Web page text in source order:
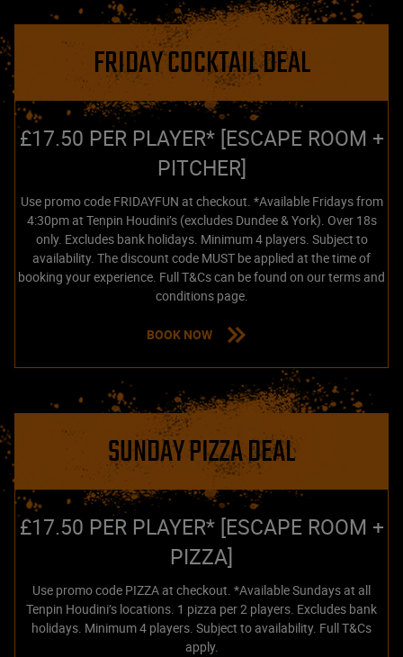
FRIDAY COCKTAIL DEAL
£17.50 PER PLAYER* [ESCAPE ROOM +
PITCHER]
Use promo code FRIDAYFUN at checkout. *Available Fridays from
4:30pm at Tenpin Houdini’s (excludes Dundee & York). Over 18s
only. Excludes bank holidays. Minimum 4 players. Subject to
availability. The discount code MUST be applied at the time of
booking your experience. Full T&Cs can be found on our terms and
conditions page.
BOOK NOW
SUNDAY PIZZA DEAL
£17.50 PER PLAYER* [ESCAPE ROOM +
PIZZA]
Use promo code PIZZA at checkout. *Available Sundays at all
Tenpin Houdini’s locations. 1 pizza per 2 players. Excludes bank
holidays. Minimum 4 players. Subject to availability. Full T&Cs
apply.